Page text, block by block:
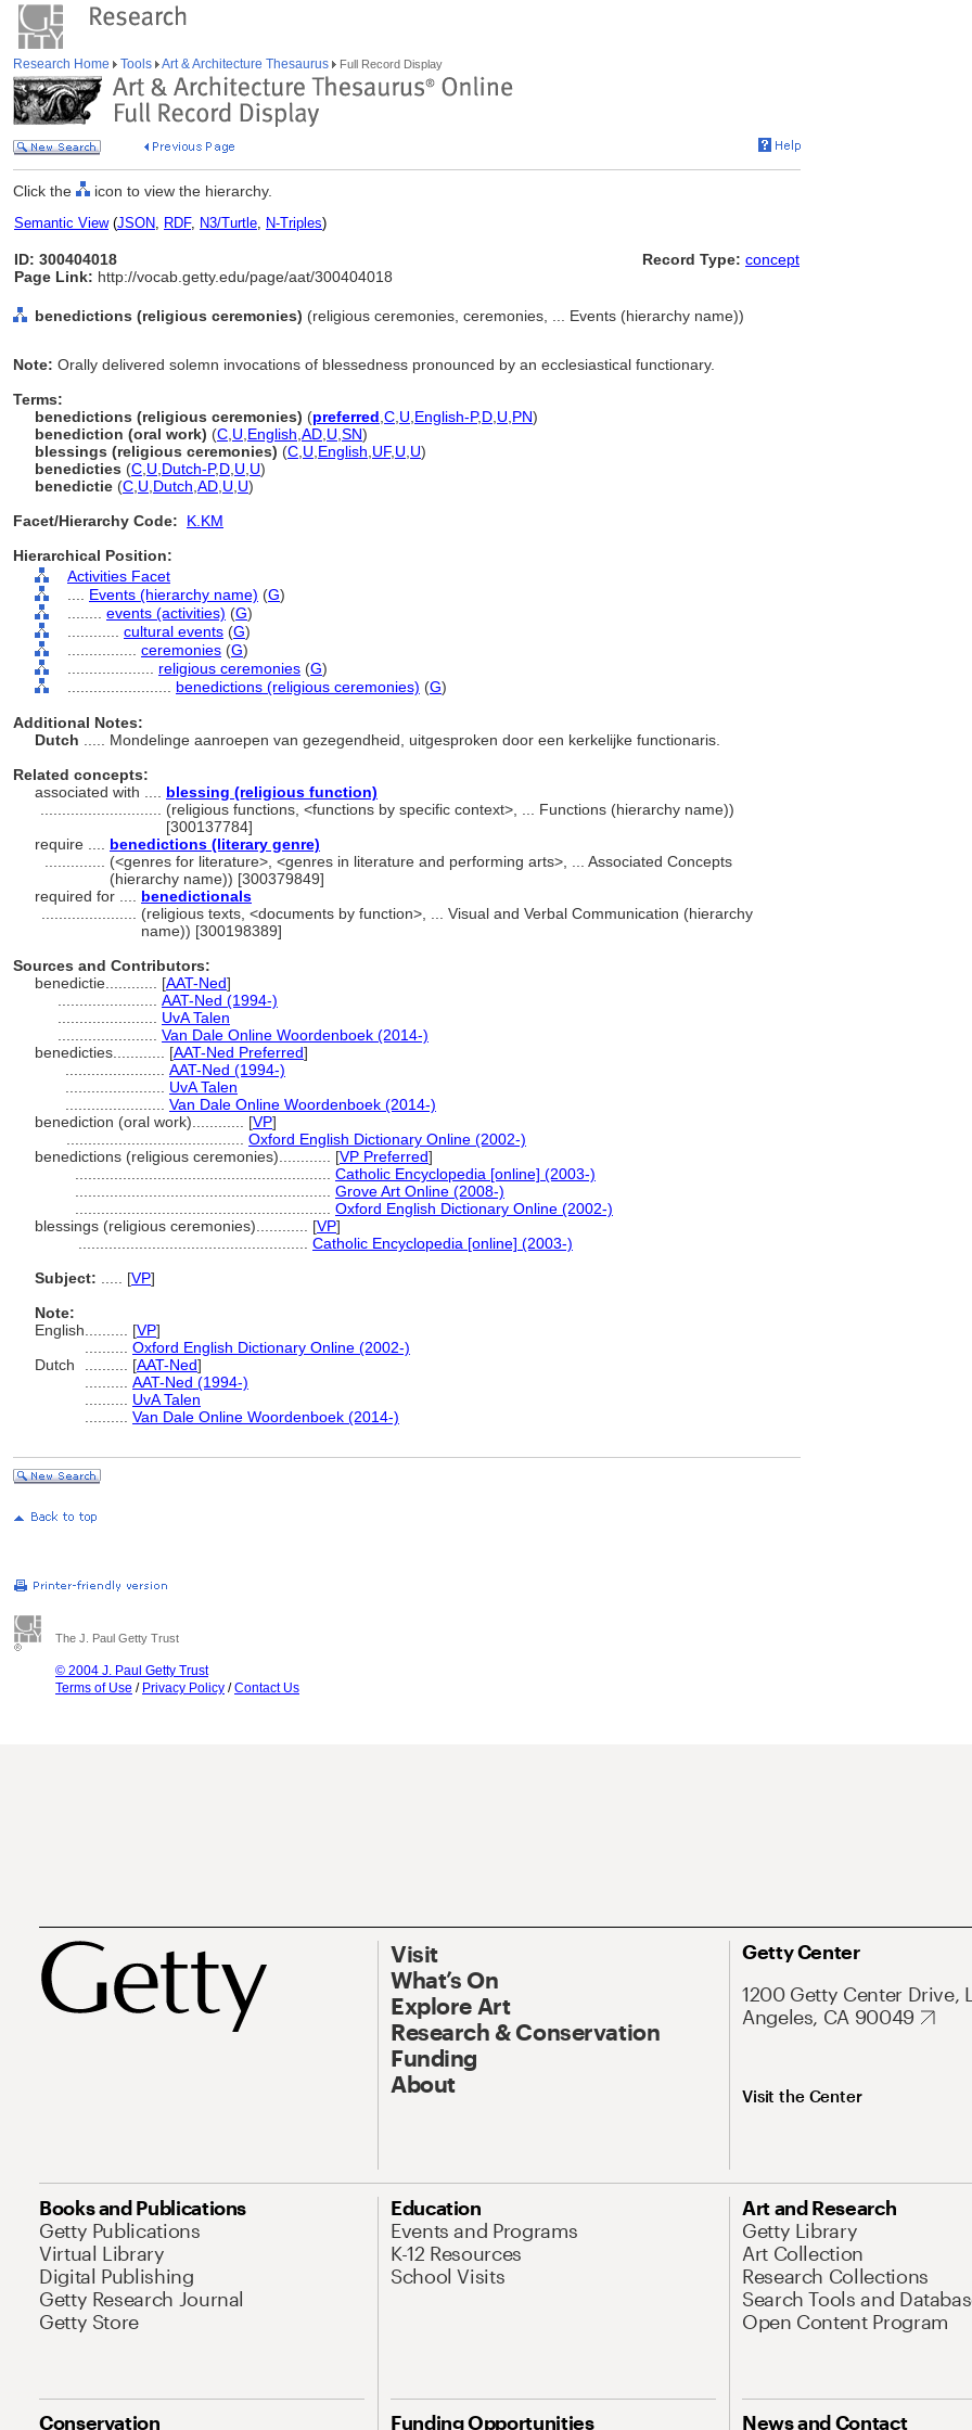
Research Home Tools Art & Architecture Thesaurus Full Record Display
Click the icon to view the hierarchy.
Semantic View(JSON, RDF, N3/Turtle, N-Triples)
ID: 300404018
Page Link: http://vocab.getty.edu/page/aat/300404018
Record Type: concept
benedictions (religious ceremonies) (religious ceremonies, ceremonies, ... Events (hierarchy name))
Note: Orally delivered solemn invocations of blessedness pronounced by an ecclesiastical functionary.
Terms:
benedictions (religious ceremonies) (preferred C U English-P,D U PN)
benediction (oral work) (C U English AD U SN)
blessings (religious ceremonies) (C U English UF, U U)
benedicties (C U Dutch-P,D U U)
benedictie (C U Dutch AD U U)
Facet/Hierarchy Code:
K.KM
Hierarchical Position:
Activities Facet
Events (hierarchy name) (G)
events (activities) (G)
cultural events (G)
ceremonies (G)
religious ceremonies (G)
benedictions (religious ceremonies) (G)
Additional Notes:
Dutch
..... Mondelinge aanroepen van gezegendheid, uitgesproken door een kerkelijke functionaris.
Related concepts:
associated with .... blessing (religious function)
(religious functions, <functions by specific context>, ... Functions (hierarchy name))
[300137784]
require .... benedictions (literary genre)
(<genres for literature>, <genres in literature and performing arts>, ... Associated Concepts
(hierarchy name)) [300379849]
required for .... benedictionals
(religious texts, <documents by function>, ... Visual and Verbal Communication (hierarchy
name)) [300198389]
Sources and Contributors:
benedictie............ [AAT-Ned]
AAT-Ned (1994-)
UvA Talen
Van Dale Online Woordenboek (2014-)
benedicties............ [AAT-Ned Preferred]
AAT-Ned (1994-)
UvA Talen
Van Dale Online Woordenboek (2014-)
benediction (oral work)............ [VP]
Oxford English Dictionary Online (2002-)
benedictions (religious ceremonies)............ [VP Preferred]
Catholic Encyclopedia [online] (2003-)
Grove Art Online (2008-)
Oxford English Dictionary Online (2002-)
blessings (religious ceremonies)............ [VP]
Catholic Encyclopedia [online] (2003-)
Subject:
[VP]
Note:
English
[VP]
Oxford English Dictionary Online (2002-)
Dutch
[AAT-Ned]
AAT-Ned (1994-)
UvA Talen
Van Dale Online Woordenboek (2014-)
The J. Paul Getty Trust
© 2004 J. Paul Getty Trust
Terms of Use / Privacy Policy /Contact Us
Visit
What’s On
Explore Art
Research & Conservation
Funding
About
Getty Center
1200 Getty Center Drive,
Angeles, CA 90049
Visit the Center
Books and Publications
Getty Publications
Virtual Library
Digital Publishing
Getty Research Journal
Getty Store
Education
Events and Programs
K-12 Resources
School Visits
Art and Research
Getty Library
Art Collection
Research Collections
Search Tools and
Open Content Program
Conservation Funding Opportunities News and Contact